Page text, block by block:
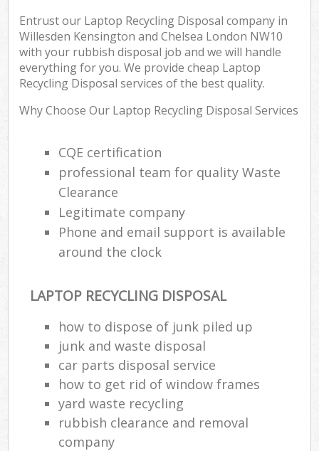
Entrust our Laptop Recycling Disposal company in
Willesden Kensington and Chelsea London NW10
with your rubbish disposal job and we will handle
everything for you. We provide cheap Laptop
Recycling Disposal services of the best quality.
Why Choose Our Laptop Recycling Disposal Services
CQE certification
professional team for quality Waste
Clearance
Legitimate company
Phone and email support is available
around the clock
LAPTOP RECYCLING DISPOSAL
how to dispose of junk piled up
junk and waste disposal
car parts disposal service
how to get rid of window frames
yard waste recycling
rubbish clearance and removal
company